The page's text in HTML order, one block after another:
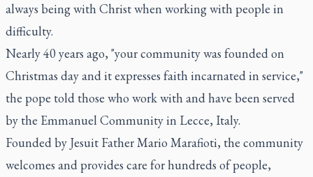
always being with Christ when working with people in
difficulty.
Nearly 40 years ago, "your community was founded on
Christmas day and it expresses faith incarnated in service,"
the pope told those who work with and have been served
by the Emmanuel Community in Lecce, Italy.
Founded by Jesuit Father Mario Marafioti, the community
welcomes and provides care for hundreds of people,